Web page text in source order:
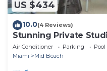
US $434
10.0(4 Reviews)
Stunning Private
Sorrento - 802
Air Conditioner Parking
Pool
Miami
Mid Beach